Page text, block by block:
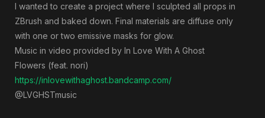
I wanted to create a project where I sculpted all props in
ZBrush and baked down. Final materials are diffuse only
with one or two emissive masks for glow.
Music in video provided by In Love With A Ghost
Flowers (feat. nori)
https://inlovewithaghost.bandcamp.com/
@LVGHSTmusic